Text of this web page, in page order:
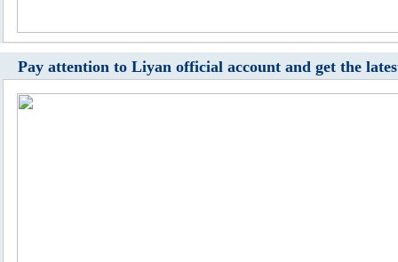
Pay attention to Liyan official account and get the